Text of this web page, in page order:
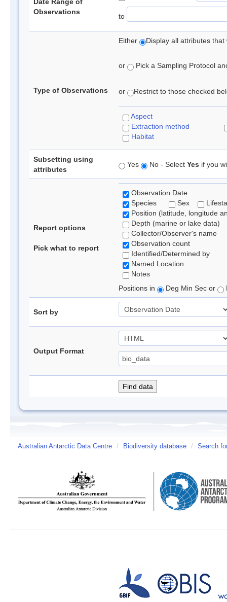
Observations
to
Type of Observations
Either Display all attributes
or Pick a Sampling Protocol
or Restrict to those checked
Aspect
Extraction method
Habitat
Subsetting using
attributes
Yes No - Select Yes if you
Report options
Pick what to report
Observation Date
Species
Sex
Position (latitude, longitude
Depth (marine or lake data)
Collector/Observer's name
Observation count
Identified/Determined by
Named Location
Notes
Positions in
Deg Min Sec or
Sort by
Output Format
Australian Antarctic Data Centre / Biodiversity database / Search